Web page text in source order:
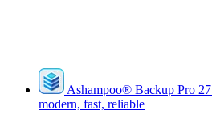
Ashampoo® Backup Pro 27
modern, fast, reliable